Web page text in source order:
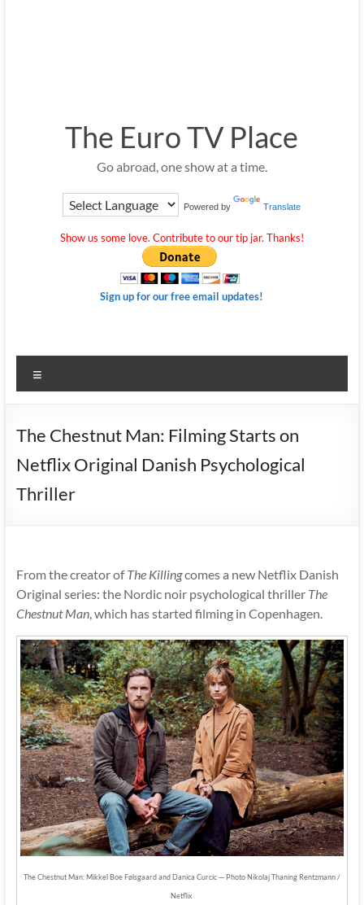
The Euro TV Place
Go abroad, one show at a time.
Powered by Translate
Show us some love. Contribute to our tip jar. Thanks!
Sign up for our free email updates!
The Chestnut Man: Filming Starts on
Netflix Original Danish Psychological
Thriller
From the creator ofThe Killingcomes a new Netflix Danish
Original series: the Nordic noir psychological thriller The
Chestnut Man, which has started filming in Copenhagen.
The Chestnut Man: Mikkel Boe Følsgaard and Danica Curcic — Photo Nikolaj Thaning Rentzmann /
Netflix